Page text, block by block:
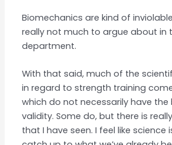
Biomechanics are kind of
really not much to argue about in
department.
With that said, much of the
in regard to strength training
which do not necessarily have the
validity. Some do, but there is
that I have seen. I feel like science